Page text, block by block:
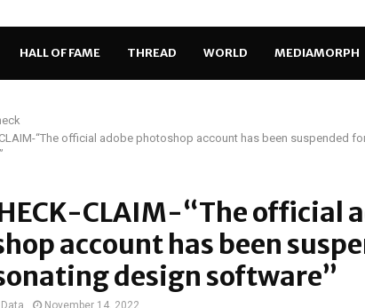
HALL OF FAME THREAD WORLD MEDIAMORPH
CLAIM-“The official adobe photoshop account has been suspended
CLAIM-“The official
account has been
design software”
November 14, 2022